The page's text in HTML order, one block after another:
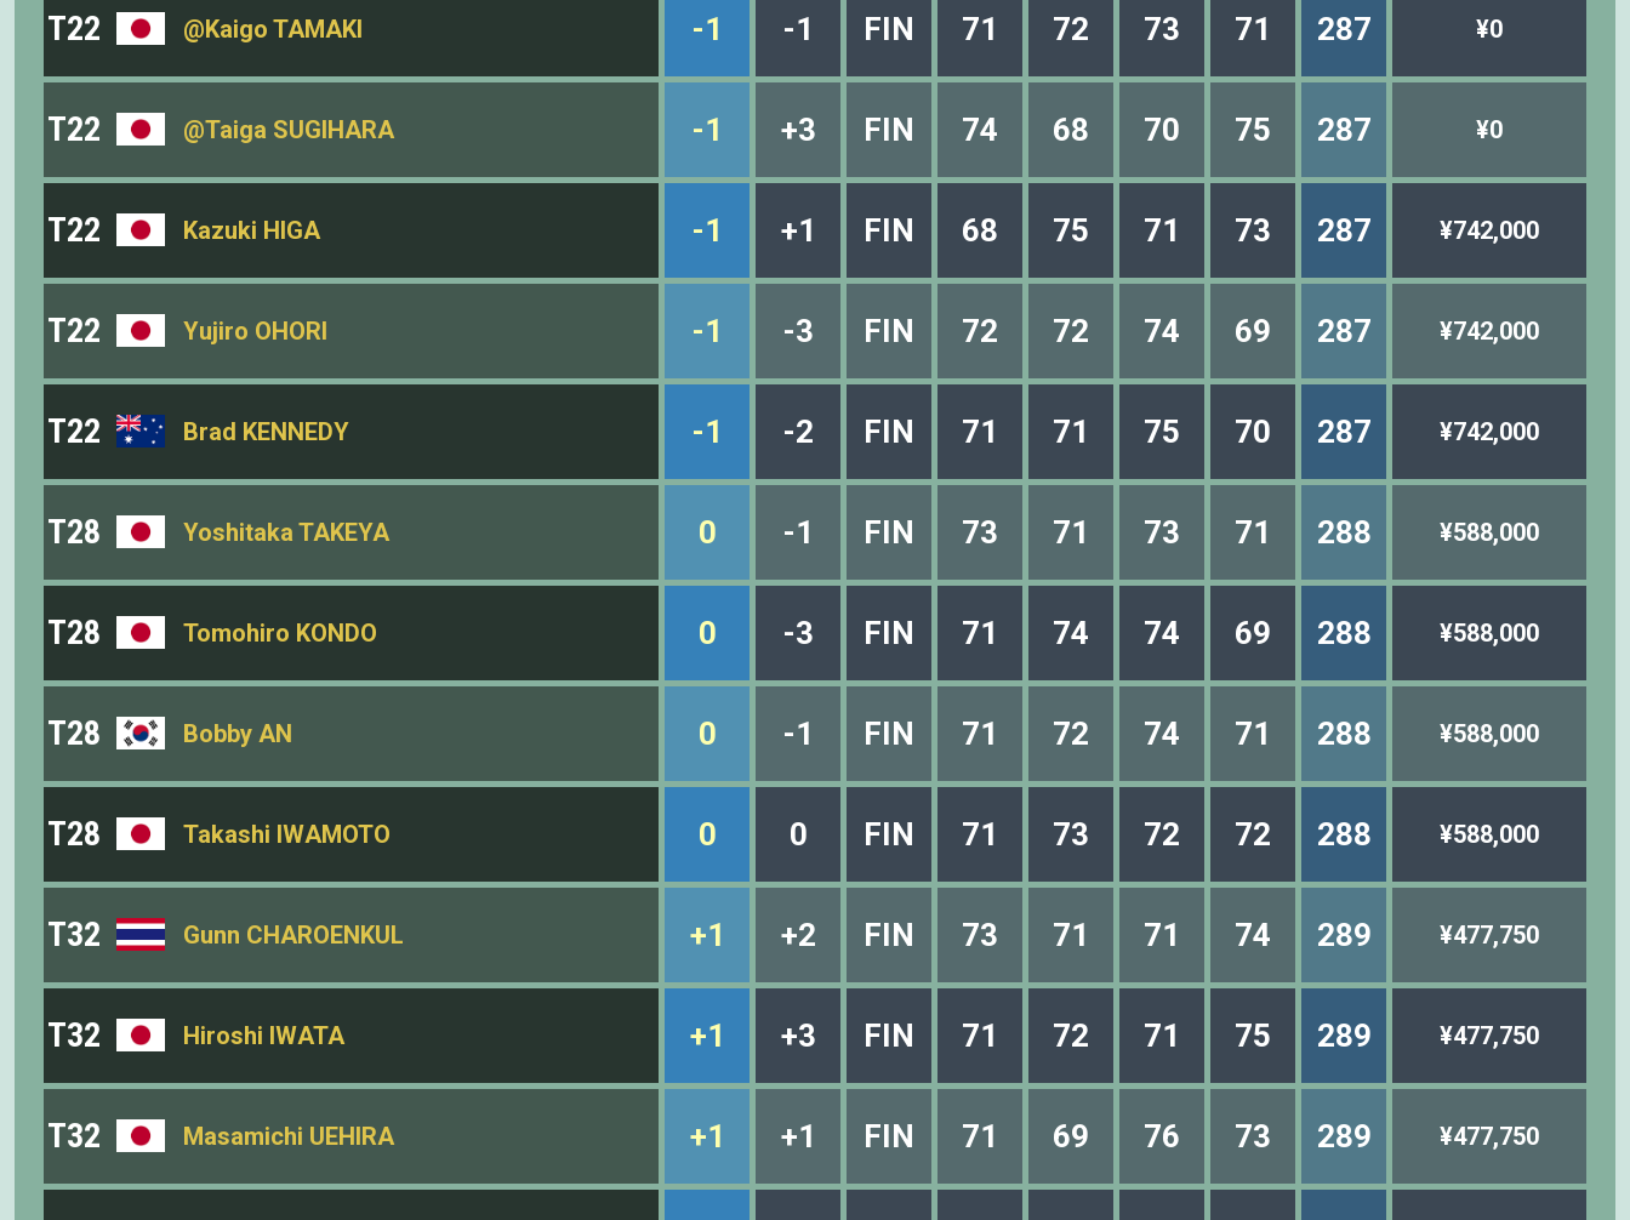
T22 @Kaigo TAMAKI -1 -1 FIN 71 72 73 71 287 ¥0
T22 @Taiga SUGIHARA -1 +3 FIN 74 68 70 75 287 ¥0
T22 Kazuki HIGA -1 +1 FIN 68 75 71 73 287 ¥742,000
T22 Yujiro OHORI -1 -3 FIN 72 72 74 69 287 ¥742,000
T22 Brad KENNEDY -1 -2 FIN 71 71 75 70 287 ¥742,000
T28 Yoshitaka TAKEYA 0 -1 FIN 73 71 73 71 288 ¥588,000
T28 Tomohiro KONDO 0 -3 FIN 71 74 74 69 288 ¥588,000
T28 Bobby AN 0 -1 FIN 71 72 74 71 288 ¥588,000
T28 Takashi IWAMOTO 0 0 FIN 71 73 72 72 288 ¥588,000
T32 Gunn CHAROENKUL +1 +2 FIN 73 71 71 74 289 ¥477,750
T32 Hiroshi IWATA +1 +3 FIN 71 72 71 75 289 ¥477,750
T32 Masamichi UEHIRA +1 +1 FIN 71 69 76 73 289 ¥477,750